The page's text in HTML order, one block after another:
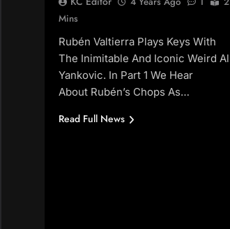
Mins
Rubén Valtierra Plays Keys With
The Inimitable And Iconic Weird Al
Yankovic. In Part 1 We Hear
About Rubén’s Chops As…
Read Full News